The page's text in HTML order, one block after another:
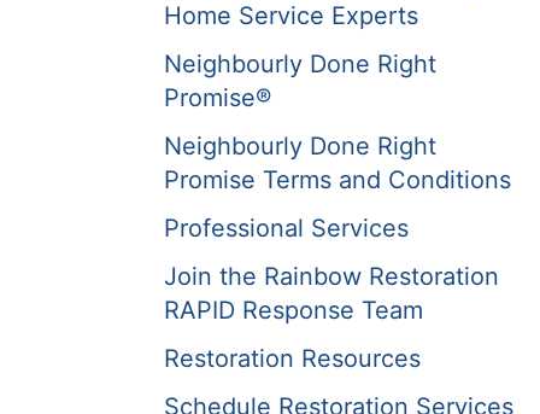
Home Service Experts
Neighbourly Done Right
Promise®
Neighbourly Done Right
Promise Terms and Conditions
Professional Services
Join the Rainbow Restoration
RAPID Response Team
Restoration Resources
Schedule Restoration Services